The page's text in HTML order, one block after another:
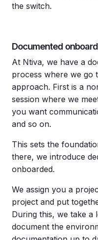
the switch.
Documented
At Ntiva, we have a
process where we go
approach. First is a
session where we
you want
and so on.
This sets the
there, we introduce
onboarded.
We assign you a
project and put
During this, we take
document the